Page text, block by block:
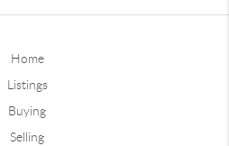
Home
Listings
Buying
Selling